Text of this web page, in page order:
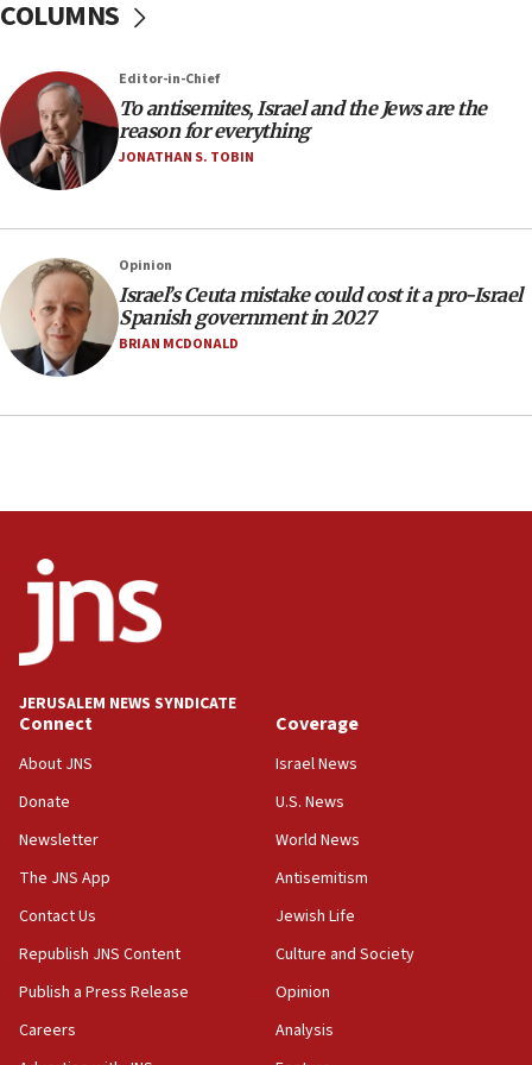
11:22
incitement
10:59
IDF: Hezbollah embedded thousands of terror
structures in Lebanese villages
our finest sons’
09:39
Israeli FM’s official visit to Ecuador the first in 44
years
08:11
Five Palestinians accused in Hamas terror plot to
appear in Cyprus court
Yarden Bibas marks son Ariel’s seventh birthday
at family grave
07:35
Rick Scott calls for consequences after Erdoğan
Israel opens dedicated prison wing for
Palestinians convicted of illegal entry
07:10
UK charity regulator to probe funding for Judea,
COLUMNS
Editor-in-Chief
To antisemites, Israel and the Jews are the
reason for everything
JONATHAN S. TOBIN
Opinion
Israel’s Ceuta mistake could cost it a pro-Israel
Spanish government in 2027
BRIAN MCDONALD
JERUSALEM NEWS SYNDICATE
Connect
About JNS
Donate
Newsletter
The JNS App
Contact Us
Republish JNS Content
Publish a Press Release
Careers
Coverage
Israel News
U.S. News
World News
Antisemitism
Jewish Life
Culture and Society
Opinion
Analysis